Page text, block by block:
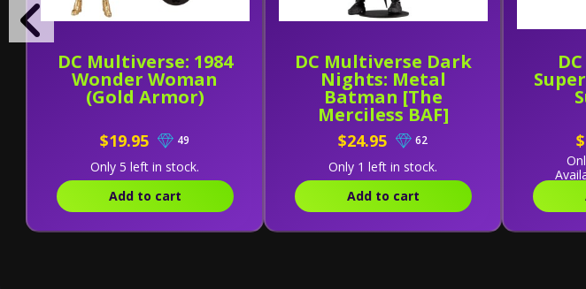
DC Multiverse: 1984
Wonder Woman
(Gold Armor)
$19.95 49
Only 5 left in stock.
Add to cart
DC Multiverse Dark
Nights: Metal
Batman [The
Merciless BAF]
$24.95 62
Only 1 left in stock.
Add to cart